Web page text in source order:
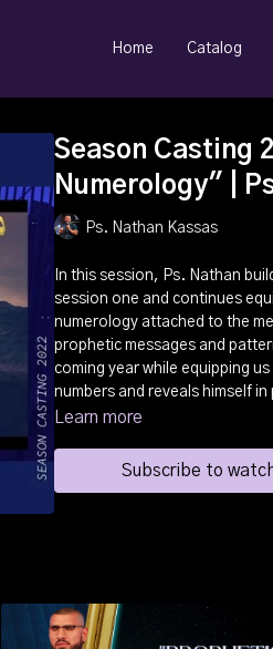
Home Catalog
Season Casting
Numerology" |
Ps. Nathan Kassas
In this session, Ps. Nathan
session one and continues
numerology attached to the
prophetic messages and
coming year while equipping
numbers and reveals himself
Learn more
Subscribe to